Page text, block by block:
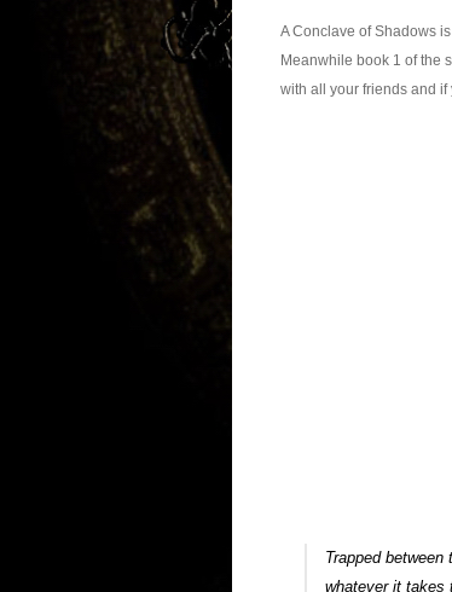
A Conclave of Shadows
Meanwhile book 1 of the
with all your friends and
Trapped
whatever it takes